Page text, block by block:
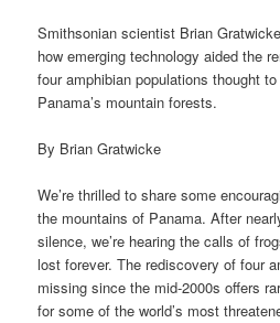
Smithsonian scientist Brian
how emerging technology aided the
four amphibian populations thought
Panama’s mountain forests.
By Brian Gratwicke
We’re thrilled to share some
the mountains of Panama. After
silence, we’re hearing the calls of
lost forever. The rediscovery of four
missing since the mid-2000s offers
for some of the world’s most